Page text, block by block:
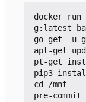
docker
g:latest
go get -u
apt-get
pt-get
pip3
cd /mnt